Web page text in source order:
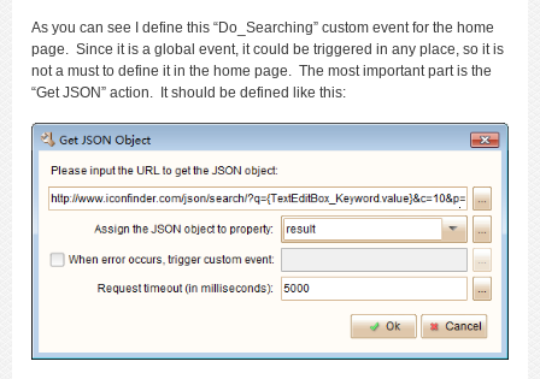
As you can see I define this “Do_Searching” custom event for the home
page. Since it is a global event, it could be triggered in any place, so it is
not a must to define it in the home page. The most important part is the
“Get JSON” action. It should be defined like this: